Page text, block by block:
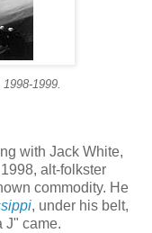
1999.
with Jack White,
alt-folkster
commodity. He
, under his belt,
J" came.